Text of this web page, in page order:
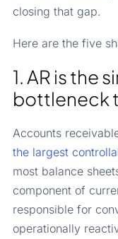
closing that gap.
Here are the five
1. AR is the
bottleneck
Accounts
the largest
most balance
component of
responsible for
operationally